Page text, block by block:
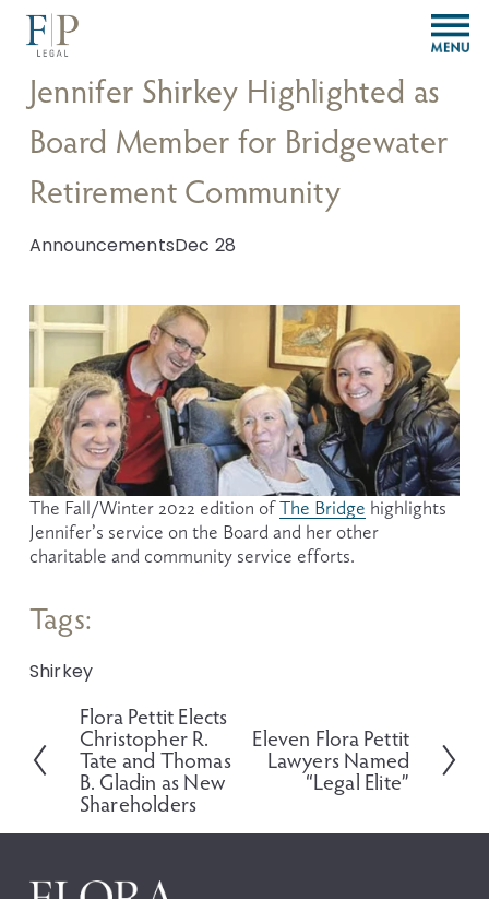
O
p
n
e
Jennifer Shirkey Highlighted as
Board Member for Bridgewater
Retirement Community
AnnouncementsDec 28
The Fall/Winter 2022 edition of The Bridge highlights
Jennifer’s service on the Board and her other
charitable and community service efforts.
Tags:
Shirkey
P
r
e
v
o
s
Flora Pettit Elects
Christopher R.
Tate and Thomas
B. Gladin as New
Shareholders
N
Eleven Flora Pettit
Lawyers Named
“Legal Elite”